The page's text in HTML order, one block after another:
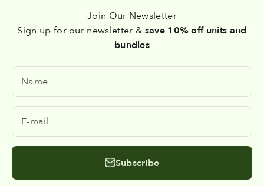
Join Our Newsletter
Sign up for our newsletter &save 10% off units and
bundles
Name
E-mail
Subscribe